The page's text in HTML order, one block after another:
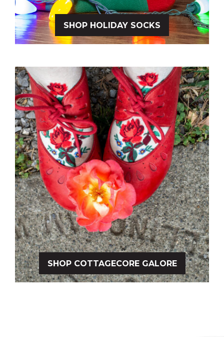
SHOP HOLIDAY SOCKS
SHOP COTTAGECORE GALORE